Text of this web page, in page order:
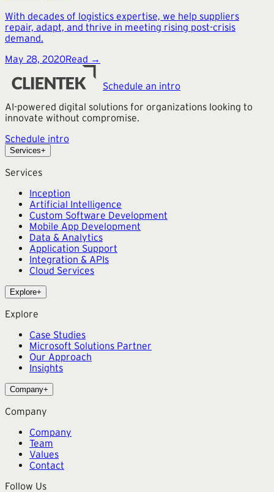
With decades of logistics expertise, we help suppliers
repair, adapt, and thrive in meeting rising post-crisis
demand.
May 28, 2020Read →
Schedule an intro
AI-powered digital solutions for organizations looking to
innovate without compromise.
Schedule intro
Services+
Services
Inception
Artificial Intelligence
Custom Software Development
Mobile App Development
Data & Analytics
Application Support
Integration & APIs
Cloud Services
Explore+
Explore
Case Studies
Microsoft Solutions Partner
Our Approach
Insights
Company+
Company
Company
Team
Values
Contact
Follow Us